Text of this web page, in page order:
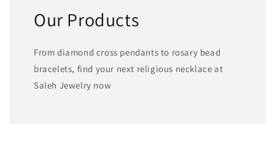
Our Products
From diamond cross pendants to rosary bead
bracelets, find your next religious necklace at
Saleh Jewelry now